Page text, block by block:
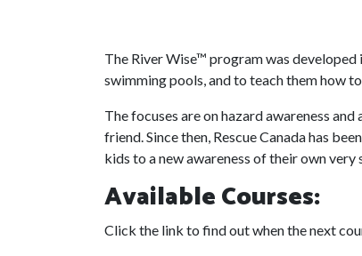
The River Wise™ program was developed
swimming pools, and to teach them how
The focuses are on hazard awareness
friend. Since then, Rescue Canada has
kids to a new awareness of their own very
Available Courses:
Click the link to find out when the next